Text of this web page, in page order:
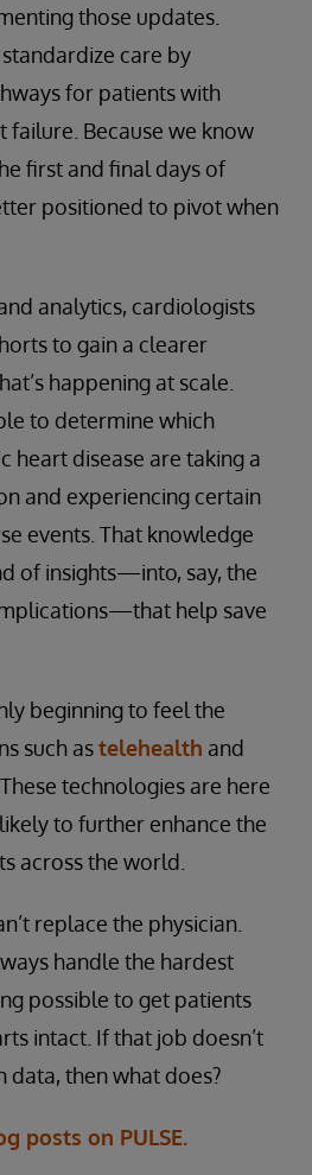
those updates.
care by
for patients with
failure. Because we know
first and final days of
positioned to pivot when
analytics, cardiologists
to gain a clearer
happening at scale.
to determine which
heart disease are taking a
and experiencing certain
events. That knowledge
of insights—into, say, the
help save
beginning to feel the
such astelehealth and
. These technologies are here
to further enhance the
across the world.
replace the physician.
handle the hardest
possible to get patients
intact. If that job doesn’t
then what does?
posts on PULSE.